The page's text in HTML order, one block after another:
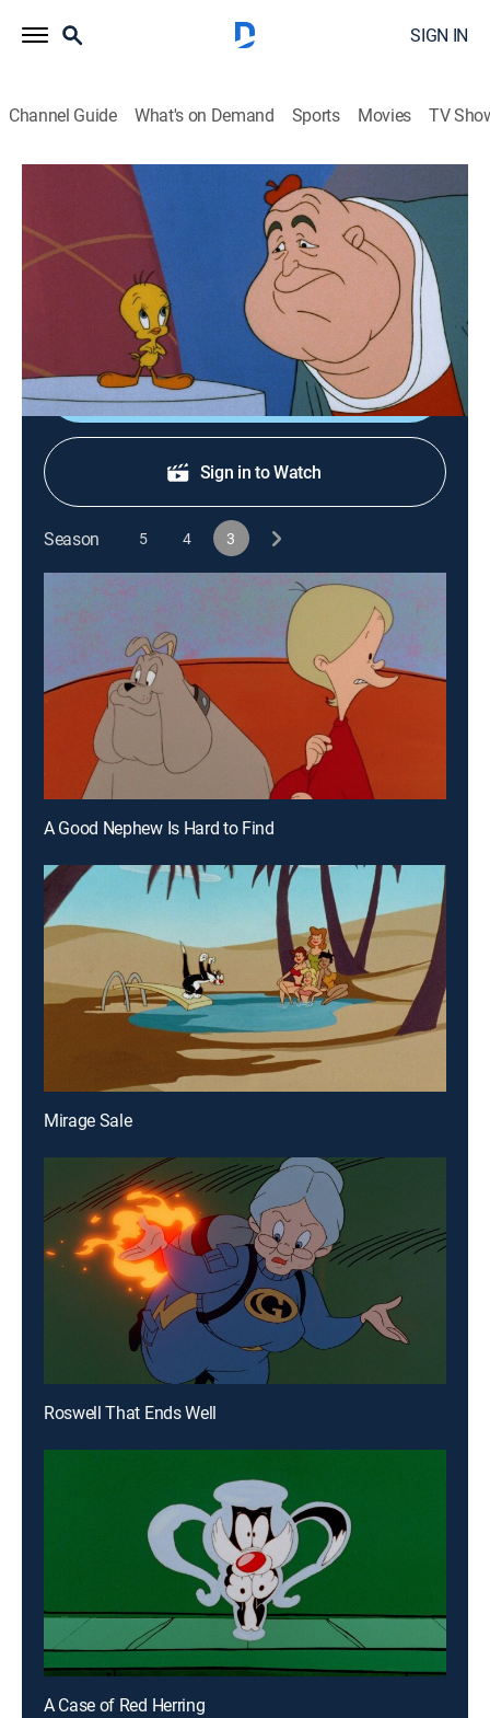
SIGN IN
Channel Guide What's on Demand Sports Movies TV
The Sylvester & Tweety Mysteries
S3 | Yes, We Have No Canaries
TVY|Comedy, Animated, Children 1998
All the canaries have vanished from a reclusive actor's
Shop DIRECTV
Sign in to Watch
Season 5 4 3
A Good Nephew Is Hard to Find
Mirage Sale
Roswell That Ends Well
A Case of Red Herring